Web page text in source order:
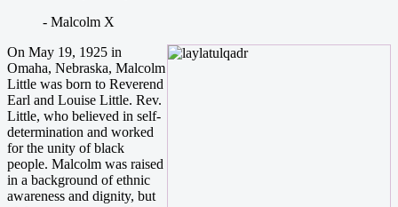
- Malcolm X
On May 19, 1925 in
Omaha, Nebraska, Malcolm
Little was born to Reverend
Earl and Louise Little. Rev.
Little, who believed in self-
determination and worked
for the unity of black
people. Malcolm was raised
in a background of ethnic
awareness and dignity, but